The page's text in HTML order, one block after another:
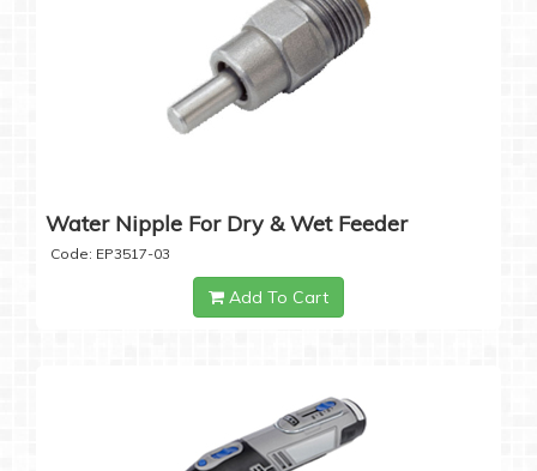
Water Nipple For Dry & Wet Feeder
Code: EP3517-03
Add To Cart